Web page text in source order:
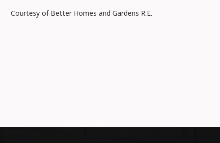
Courtesy of Better Homes and Gardens R.E.